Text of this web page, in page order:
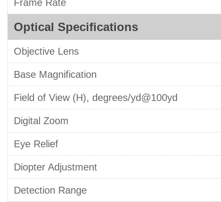
Frame Rate
Optical Specifications
Objective Lens
Base Magnification
Field of View (H), degrees/yd@100yd
Digital Zoom
Eye Relief
Diopter Adjustment
Detection Range